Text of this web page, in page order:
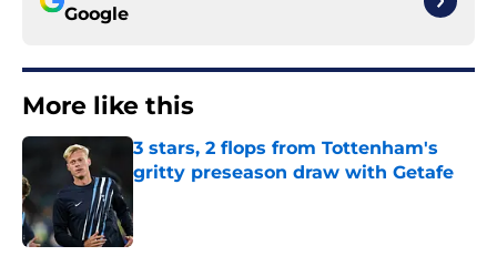
Google
More like this
3 stars, 2 flops from Tottenham's
gritty preseason draw with Getafe